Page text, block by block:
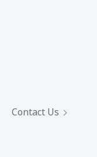
Contact Us